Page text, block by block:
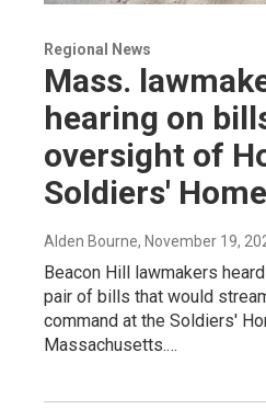
Regional News
Mass.
hearing on
oversight of
Soldiers' Home
Alden Bourne, November 19,
Beacon Hill lawmakers
pair of bills that would
command at the Soldiers'
Massachusetts.…